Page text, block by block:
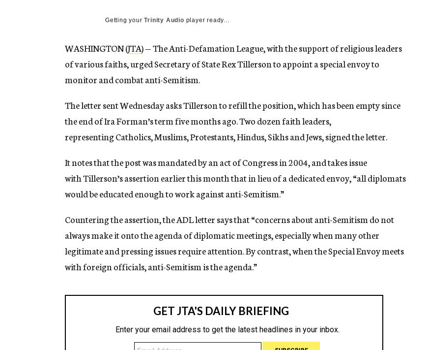
Getting yourTrinity Audio player ready...
WASHINGTON (JTA) — The Anti-Defamation League, with the support of religious leaders
of various faiths, urged Secretary of State Rex Tillerson to appoint a special envoy to
monitor and combat anti-Semitism.
The letter sent Wednesday asks Tillerson to refill the position, which has been empty since
the end of Ira Forman’s term five months ago. Two dozen faith leaders,
representing Catholics, Muslims, Protestants, Hindus, Sikhs and Jews, signed the letter.
It notes that the post was mandated by an act of Congress in 2004, and takes issue
with Tillerson’s assertion earlier this month that in lieu of a dedicated envoy, “alldiplomats
would be educated enough to work against anti-Semitism.”
Countering the assertion, the ADL letter says that “concerns about anti-Semitism do not
always make it onto the agenda of diplomatic meetings, especially when many other
legitimate and pressing issues require attention. By contrast, when the Special Envoy meets
with foreign officials, anti-Semitism is the agenda.”